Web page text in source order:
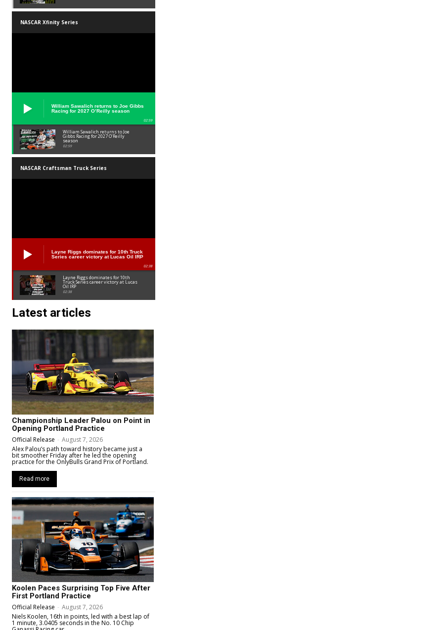
NASCAR Xfinity Series
William Sawalich returns to Joe Gibbs
Racing for 2027 O’Reilly season
02:59
William Sawalich returns to Joe
Gibbs Racing for 2027 O’Reilly
season
02:59
NASCAR Craftsman Truck Series
Layne Riggs dominates for 10th Truck
Series career victory at Lucas Oil IRP
02:38
Layne Riggs dominates for 10th
Truck Series career victory at Lucas
Oil IRP
02:38
Latest articles
Championship Leader Palou on Point in
Opening Portland Practice
Official Release - August 7, 2026
Alex Palou’s path toward history became just a
bit smoother Friday after he led the opening
practice for the OnlyBulls Grand Prix of Portland.
Read more
Koolen Paces Surprising Top Five After
First Portland Practice
Official Release - August 7, 2026
Niels Koolen, 16th in points, led with a best lap of
1 minute, 3.0405 seconds in the No. 10 Chip